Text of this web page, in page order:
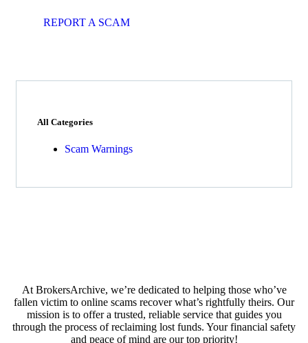
REPORT A SCAM
All Categories
Scam Warnings
At BrokersArchive, we’re dedicated to helping those who’ve
fallen victim to online scams recover what’s rightfully theirs. Our
mission is to offer a trusted, reliable service that guides you
through the process of reclaiming lost funds. Your financial safety
and peace of mind are our top priority!